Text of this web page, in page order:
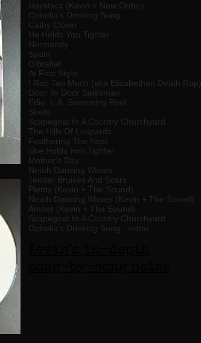
Haystack (Kevin + New Order)
Ophelia's Drinking Song
Cathy Clown
He Holds You Tighter
Normandy
Spain
Gibraltar
At First Sight
I Rap Too Much (aka Elizabethan Death Rap)
Door To Door Salesman
Edie: L.A. Swimming Pool
Shells
Scapegoat In A Country Churchyard
The Hills Of Leopards
Feathering The Nest
She Holds Him Tighter
Mother's Day
Neath Dancing Waves
Tender Bruises And Scars
Plenty (Kevin + The Sound)
Neath Dancing Waves (Kevin + The Sound)
Amber (Kevin + The Sound)
Scapegoat In A Country Churchyard
Ophelia's Drinking Song - video